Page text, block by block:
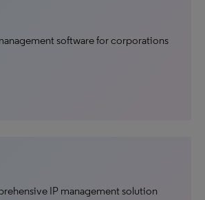
software for corporations
IP management solution